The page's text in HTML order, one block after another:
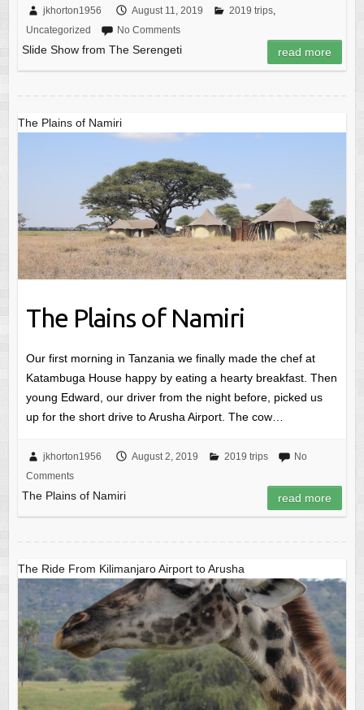
jkhorton1956 August 11, 2019 2019 trips,
Uncategorized
No Comments
Slide Show from The Serengeti read more
The Plains of Namiri
The Plains of Namiri
Our first morning in Tanzania we finally made the chef at
Katambuga House happy by eating a hearty breakfast. Then
young Edward, our driver from the night before, picked us
up for the short drive to Arusha Airport. The cow…
jkhorton1956 August 2, 2019 2019 trips
No
Comments
The Plains of Namiri read more
The Ride From Kilimanjaro Airport to Arusha